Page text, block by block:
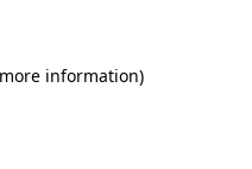
information)